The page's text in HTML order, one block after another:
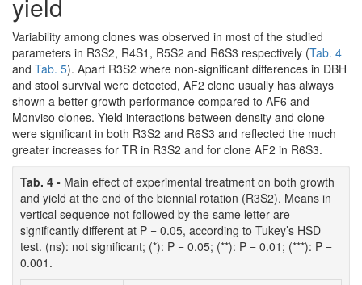
yield
Variability among clones was observed in most of the studied
parameters in R3S2, R4S1, R5S2 and R6S3 respectively (Tab. 4
and Tab. 5). Apart R3S2 where non-significant differences in DBH
and stool survival were detected, AF2 clone usually has always
shown a better growth performance compared to AF6 and
Monviso clones. Yield interactions between density and clone
were significant in both R3S2 and R6S3 and reflected the much
greater increases for TR in R3S2 and for clone AF2 in R6S3.
Tab. 4 - Main effect of experimental treatment on both growth
and yield at the end of the biennial rotation (R3S2). Means in
vertical sequence not followed by the same letter are
significantly different at P = 0.05, according to Tukey’s HSD
test. (ns): not significant; (*): P = 0.05; (**): P = 0.01; (***): P =
0.001.